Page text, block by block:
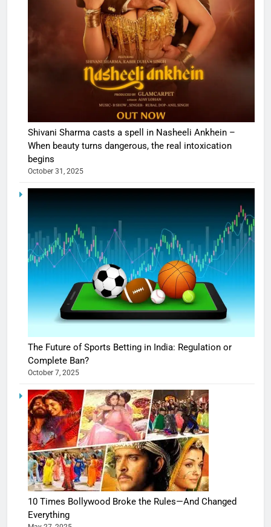
Shivani Sharma casts a spell in Nasheeli Ankhein –
When beauty turns dangerous, the real intoxication
begins
October 31, 2025
The Future of Sports Betting in India: Regulation or
Complete Ban?
October 7, 2025
10 Times Bollywood Broke the Rules—And Changed
Everything